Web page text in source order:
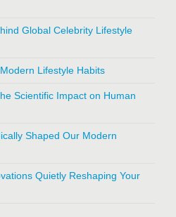
Global Celebrity Lifestyle
Lifestyle Habits
Scientific Impact on Human
Shaped Our Modern
Quietly Reshaping Your